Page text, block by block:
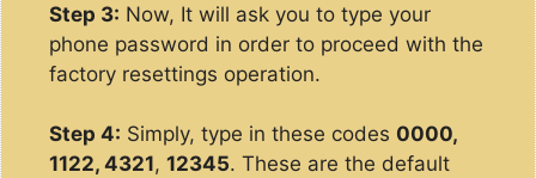
Step 3: Now, It will ask you to type your
phone password in order to proceed with the
factory resettings operation.
Step 4: Simply, type in these codes 0000,
1122, 4321, 12345. These are the default